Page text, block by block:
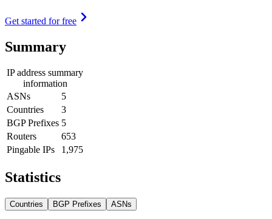
Get started for free
Summary
IP address summary
information
ASNs
5
Countries
3
BGP Prefixes 5
Routers
653
Pingable IPs
1,975
Statistics
Countries BGP Prefixes ASNs